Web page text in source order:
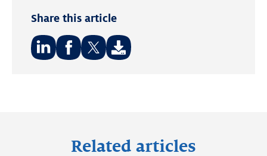
Share this article
Related articles